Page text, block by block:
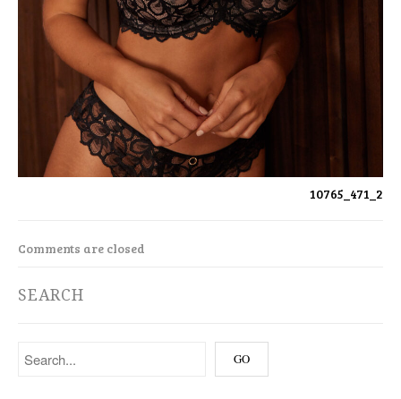
10765_471_2
Comments are closed
SEARCH